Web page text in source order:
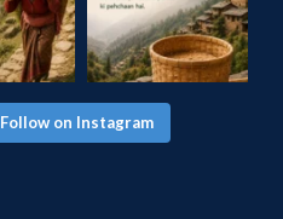
Follow on Instagram